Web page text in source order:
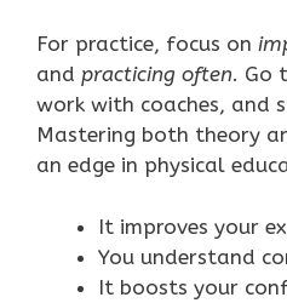
For practice, focus on
and practicing often. Go
work with coaches, and
Mastering both theory
an edge in physical
It improves your
You understand
It boosts your